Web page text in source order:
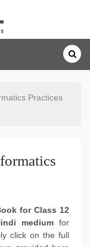
Practices
for Class 12
medium for
click on the full